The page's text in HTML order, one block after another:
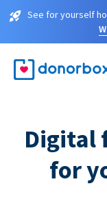
See for yourself
Digital
for